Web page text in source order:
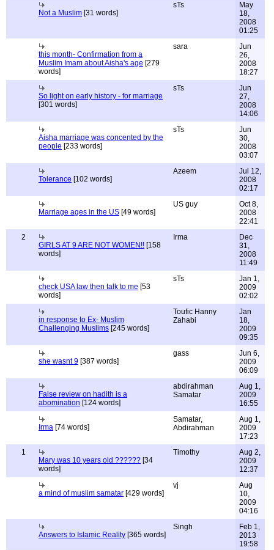
Not a Muslim [31 words]
sTs
May
18,
2008
01:25
this month- Confirmation from a
Muslim Imam about Aisha's age [279
words]
sara
Jun
26,
2008
18:27
So light on early history - for marriage
[301 words]
sTs
Jun
27,
2008
14:06
Aisha marriage was concented by the
people [233 words]
sTs
Jun
30,
2008
03:07
Tolerance [102 words]
Azeem
Jul 12,
2008
02:17
Marriage ages in the US [49 words]
US guy
Oct 8,
2008
22:41
2
GIRLS AT 9 ARE NOT WOMEN!! [158
words]
Irma
Dec
31,
2008
11:49
check USA law then talk to me [53
words]
sTs
Jan 1,
2009
02:02
in response to Ex- Muslim
Challenging Muslims [245 words]
Toufic Hanny
Zahabi
Jan
18,
2009
09:35
she wasnt 9 [387 words]
gass
Jun 6,
2009
06:09
False review on hadith is a
abomination [124 words]
abdirahman
Samatar
Aug 1,
2009
16:55
Irma [74 words]
Samatar,
Abdirahman
Aug 1,
2009
17:23
1
Mary was 10 years old ?????? [34
words]
Timothy
Aug 2,
2009
12:37
a mind of muslim samatar [429 words]
vj
Aug
10,
2009
04:16
Answers to Islamic Reality [365 words]
Singh
Feb 1,
2013
19:58